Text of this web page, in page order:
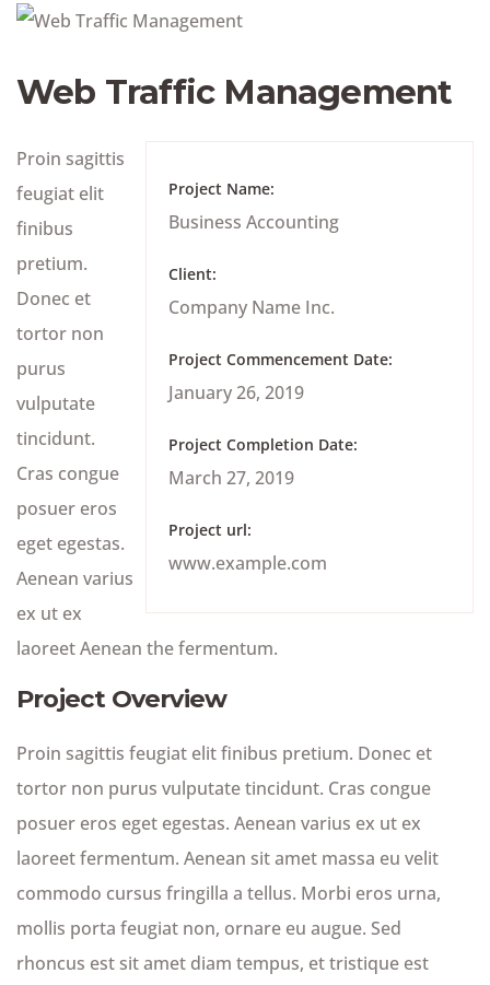
Web Traffic Management
Project Name:
Business Accounting
Client:
Company Name Inc.
Project Commencement Date:
January 26, 2019
Project Completion Date:
March 27, 2019
Project url:
www.example.com
Proin sagittis
feugiat elit
finibus
pretium.
Donec et
tortor non
purus
vulputate
tincidunt.
Cras congue
posuer eros
eget egestas.
Aenean varius
ex ut ex
laoreet Aenean the fermentum.
Project Overview
Proin sagittis feugiat elit finibus pretium. Donec et
tortor non purus vulputate tincidunt. Cras congue
posuer eros eget egestas. Aenean varius ex ut ex
laoreet fermentum. Aenean sit amet massa eu velit
commodo cursus fringilla a tellus. Morbi eros urna,
mollis porta feugiat non, ornare eu augue. Sed
rhoncus est sit amet diam tempus, et tristique est